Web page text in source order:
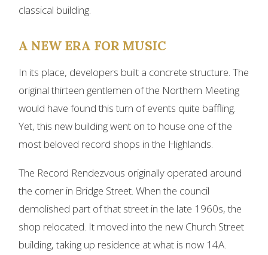
classical building.
A NEW ERA FOR MUSIC
In its place, developers built a concrete structure. The
original thirteen gentlemen of the Northern Meeting
would have found this turn of events quite baffling.
Yet, this new building went on to house one of the
most beloved record shops in the Highlands.
The Record Rendezvous originally operated around
the corner in Bridge Street. When the council
demolished part of that street in the late 1960s, the
shop relocated. It moved into the new Church Street
building, taking up residence at what is now 14A.